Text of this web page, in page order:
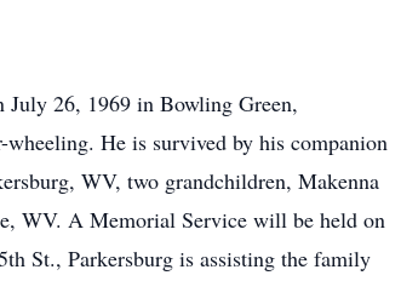
July 26, 1969 in Bowling Green,
He is survived by his companion
WV, two grandchildren, Makenna
WV. A Memorial Service will be held on
St., Parkersburg is assisting the family